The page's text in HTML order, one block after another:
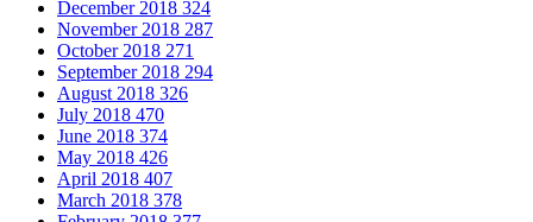
December 2018 324
November 2018 287
October 2018 271
September 2018 294
August 2018 326
July 2018 470
June 2018 374
May 2018 426
April 2018 407
March 2018 378